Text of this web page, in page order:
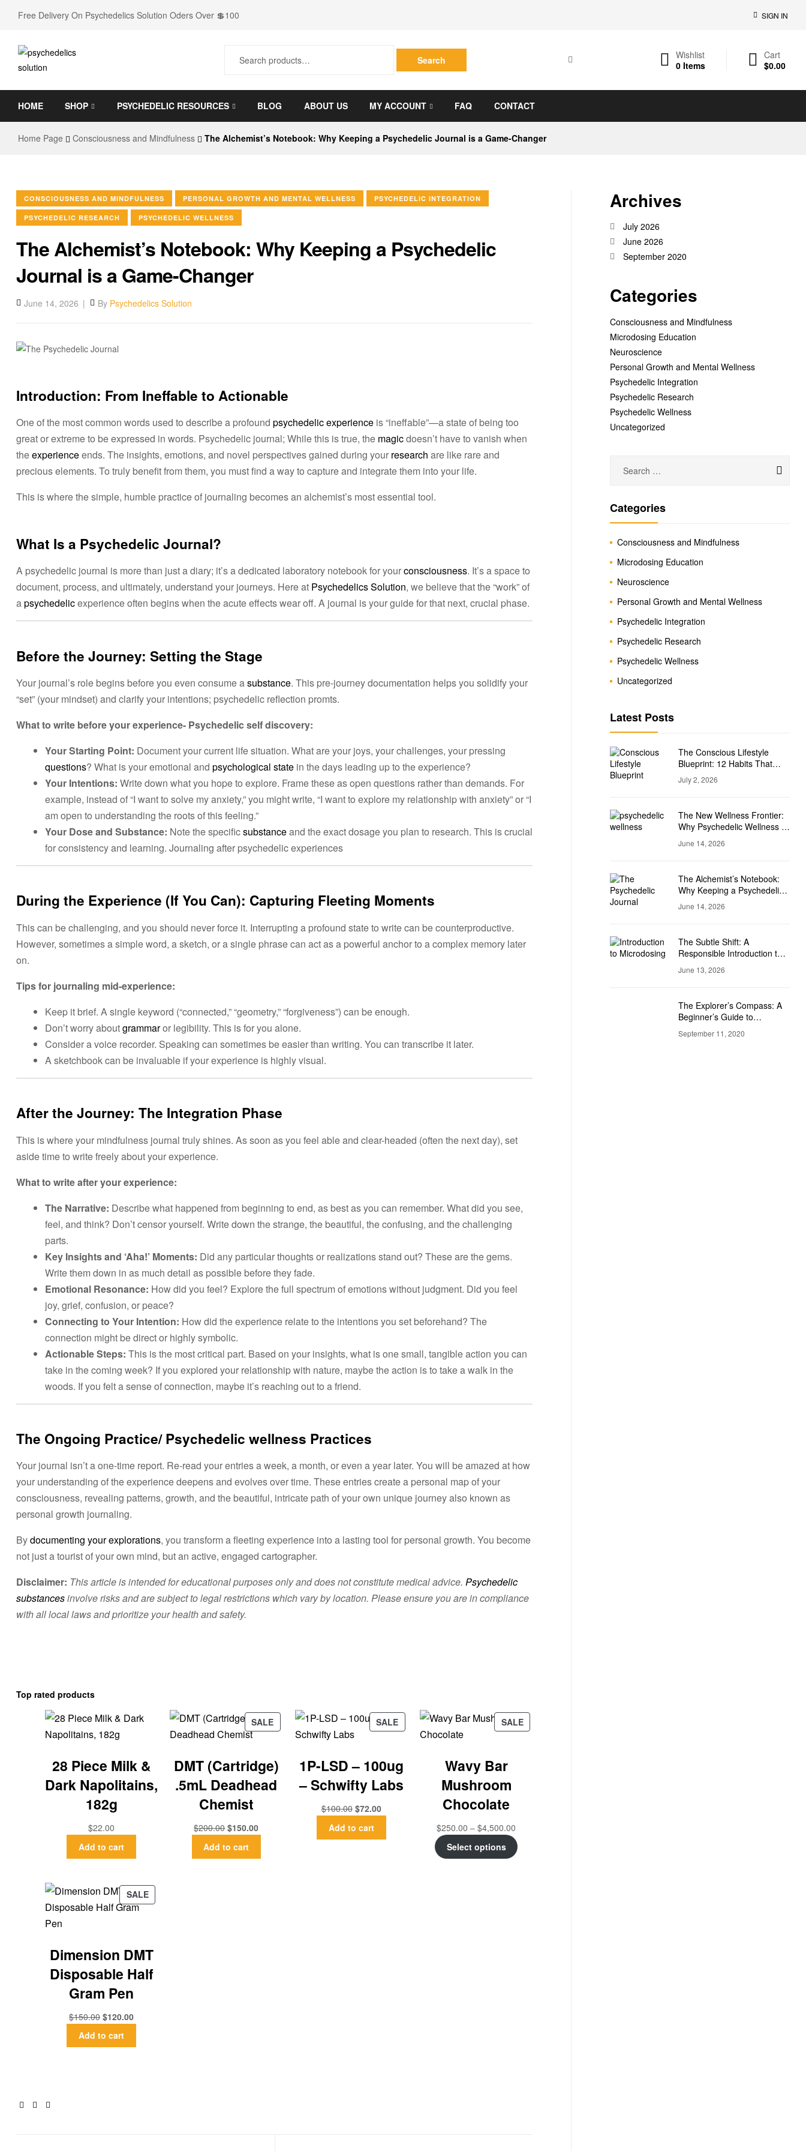
Free Delivery On Psychedelics Solution Oders Over 💲100 SIGN IN
Psychedelics
Solution
Go
every
Psychedelic
needs
Search
Wishlist
0 Items
Cart
$0.00
HOME SHOP PSYCHEDELIC RESOURCES BLOG ABOUT US MY ACCOUNT FAQ CONTACT
Home Page Consciousness and Mindfulness The Alchemist’s Notebook: Why Keeping a Psychedelic Journal is a Game-Changer
CONSCIOUSNESS AND MINDFULNESS PERSONAL GROWTH AND MENTAL WELLNESS PSYCHEDELIC INTEGRATION
PSYCHEDELIC RESEARCH PSYCHEDELIC WELLNESS
The Alchemist’s Notebook: Why Keeping a Psychedelic
Journal is a Game-Changer
June 14, 2026 By Psychedelics Solution
Introduction: From Ineffable to Actionable
One of the most common words used to describe a profound psychedelic experience is “ineffable”—a state of being too
great or extreme to be expressed in words. Psychedelic journal; While this is true, the magicdoesn’t have to vanish when
theexperienceends. The insights, emotions, and novel perspectives gained during your research are like rare and
precious elements. To truly benefit from them, you must find a way to capture and integrate them into your life.
This is where the simple, humble practice of journaling becomes an alchemist’s most essential tool.
What Is a Psychedelic Journal?
A psychedelic journal is more than just a diary; it’s a dedicated laboratory notebook for yourconsciousness. It’s a space to
document, process, and ultimately, understand your journeys. Here at Psychedelics Solution, we believe that the “work” of
apsychedelicexperience often begins when the acute effects wear off. A journal is your guide for that next, crucial phase.
Before the Journey: Setting the Stage
Your journal’s role begins before you even consume asubstance. This pre-journey documentation helps you solidify your
“set” (your mindset) and clarify your intentions; psychedelic reflection promts.
What to write before your experience- Psychedelic self discovery:
Your Starting Point: Document your current life situation. What are your joys, your challenges, your pressing
questions? What is your emotional and psychological state in the days leading up to the experience?
Your Intentions: Write down what you hope to explore. Frame these as open questions rather than demands. For
example, instead of “I want to solve my anxiety,” you might write, “I want to explore my relationship with anxiety” or “I
am open to understanding the roots of this feeling.”
Your Dose and Substance: Note the specificsubstanceand the exact dosage you plan to research. This is crucial
for consistency and learning. Journaling after psychedelic experiences
During the Experience (If You Can): Capturing Fleeting Moments
This can be challenging, and you should never force it. Interrupting a profound state to write can be counterproductive.
However, sometimes a simple word, a sketch, or a single phrase can act as a powerful anchor to a complex memory later
on.
Tips for journaling mid-experience:
Keep it brief. A single keyword (“connected,” “geometry,” “forgiveness”) can be enough.
Don’t worry aboutgrammaror legibility. This is for you alone.
Consider a voice recorder. Speaking can sometimes be easier than writing. You can transcribe it later.
A sketchbook can be invaluable if your experience is highly visual.
After the Journey: The Integration Phase
This is where your mindfulness journal truly shines. As soon as you feel able and clear-headed (often the next day), set
aside time to write freely about your experience.
What to write after your experience:
The Narrative: Describe what happened from beginning to end, as best as you can remember. What did you see,
feel, and think? Don’t censor yourself. Write down the strange, the beautiful, the confusing, and the challenging
parts.
Key Insights and ‘Aha!’ Moments: Did any particular thoughts or realizations stand out? These are the gems.
Write them down in as much detail as possible before they fade.
Emotional Resonance: How did you feel? Explore the full spectrum of emotions without judgment. Did you feel
joy, grief, confusion, or peace?
Connecting to Your Intention: How did the experience relate to the intentions you set beforehand? The
connection might be direct or highly symbolic.
Actionable Steps: This is the most critical part. Based on your insights, what is one small, tangible action you can
take in the coming week? If you explored your relationship with nature, maybe the action is to take a walk in the
woods. If you felt a sense of connection, maybe it’s reaching out to a friend.
The Ongoing Practice/ Psychedelic wellness Practices
Your journal isn’t a one-time report. Re-read your entries a week, a month, or even a year later. You will be amazed at how
your understanding of the experience deepens and evolves over time. These entries create a personal map of your
consciousness, revealing patterns, growth, and the beautiful, intricate path of your own unique journey also known as
personal growth journaling.
Bydocumenting your explorations, you transform a fleeting experience into a lasting tool for personal growth. You become
not just a tourist of your own mind, but an active, engaged cartographer.
Disclaimer: This article is intended for educational purposes only and does not constitute medical advice. Psychedelic
substancesinvolve risks and are subject to legal restrictions which vary by location. Please ensure you are in compliance
with all local laws and prioritize your health and safety.
Top rated products
28 Piece Milk &
Dark Napolitains,
182g
$22.00
Add to cart
SALE
DMT (Cartridge)
.5mL Deadhead
Chemist
$200.00 $150.00
Add to cart
SALE
1P-LSD – 100ug
– Schwifty Labs
$100.00 $72.00
Add to cart
SALE
Wavy Bar
Mushroom
Chocolate
$250.00 – $4,500.00
Select options
SALE
Dimension DMT
Disposable Half
Gram Pen
$150.00 $120.00
Add to cart
Facebook
Twitter
Archives
July 2026
June 2026
September 2020
Categories
Consciousness and Mindfulness
Microdosing Education
Neuroscience
Personal Growth and Mental Wellness
Psychedelic Integration
Psychedelic Research
Psychedelic Wellness
Uncategorized
Categories
Consciousness and Mindfulness
Microdosing Education
Neuroscience
Personal Growth and Mental Wellness
Psychedelic Integration
Psychedelic Research
Psychedelic Wellness
Uncategorized
Latest Posts
The Conscious Lifestyle
Blueprint: 12 Habits That
Support Personal Growth
July 2, 2026
The New Wellness Frontier:
Why Psychedelic Wellness Is
Becoming Mainstream
June 14, 2026
The Alchemist’s Notebook:
Why Keeping a Psychedelic
Journal is a Game-Changer
June 14, 2026
The Subtle Shift: A
Responsible Introduction to
Microdosing
June 13, 2026
The Explorer’s Compass: A
Beginner’s Guide to
Psychedelic Set and Setting
September 11, 2020